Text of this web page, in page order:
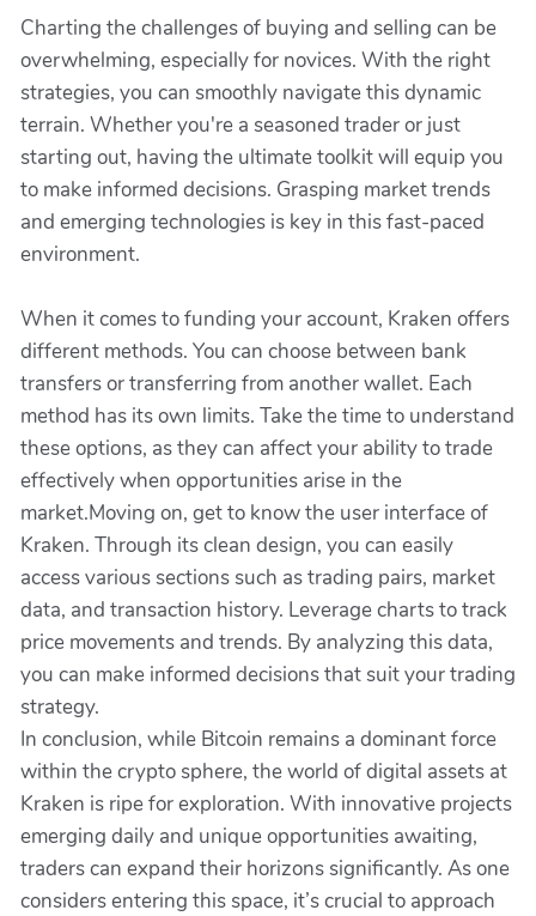
Charting the challenges of buying and selling can be
overwhelming, especially for novices. With the right
strategies, you can smoothly navigate this dynamic
terrain. Whether you're a seasoned trader or just
starting out, having the ultimate toolkit will equip you
to make informed decisions. Grasping market trends
and emerging technologies is key in this fast-paced
environment.
When it comes to funding your account, Kraken offers
different methods. You can choose between bank
transfers or transferring from another wallet. Each
method has its own limits. Take the time to understand
these options, as they can affect your ability to trade
effectively when opportunities arise in the
market.Moving on, get to know the user interface of
Kraken. Through its clean design, you can easily
access various sections such as trading pairs, market
data, and transaction history. Leverage charts to track
price movements and trends. By analyzing this data,
you can make informed decisions that suit your trading
strategy.
In conclusion, while Bitcoin remains a dominant force
within the crypto sphere, the world of digital assets at
Kraken is ripe for exploration. With innovative projects
emerging daily and unique opportunities awaiting,
traders can expand their horizons significantly. As one
considers entering this space, it’s crucial to approach